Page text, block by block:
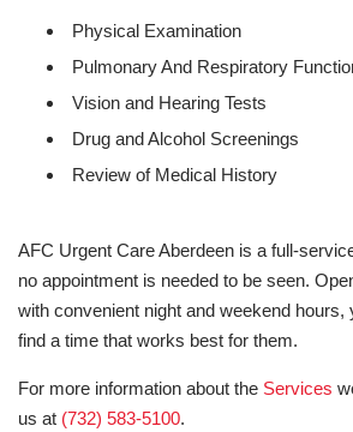
Physical Examination
Pulmonary And Respiratory
Vision and Hearing Tests
Drug and Alcohol Screenings
Review of Medical History
AFC Urgent Care Aberdeen is a full-
no appointment is needed to be seen.
with convenient night and weekend hours,
find a time that works best for them.
For more information about the Services
us at (732) 583-5100.